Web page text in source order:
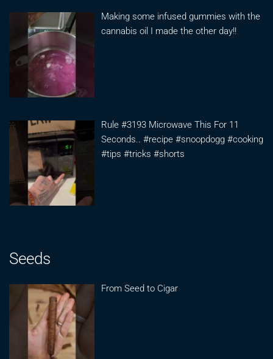
Making some infused gummies with the
cannabis oil I made the other day!!
Rule #3193 Microwave This For 11
Seconds.. #recipe #snoopdogg #cooking
#tips #tricks #shorts
Seeds
From Seed to Cigar